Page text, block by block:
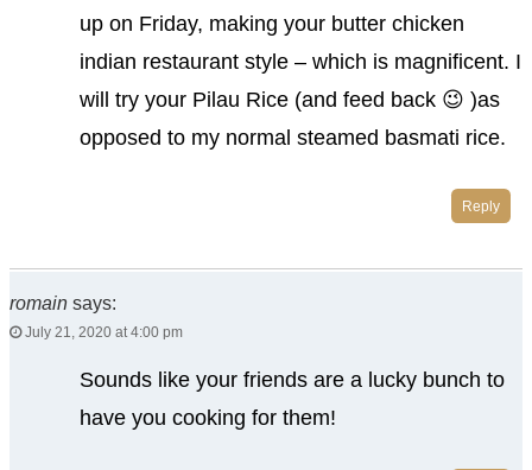
up on Friday, making your butter chicken
indian restaurant style – which is magnificent. I
will try your Pilau Rice (and feed back 😉 )as
opposed to my normal steamed basmati rice.
Reply
romain says:
July 21, 2020 at 4:00 pm
Sounds like your friends are a lucky bunch to
have you cooking for them!